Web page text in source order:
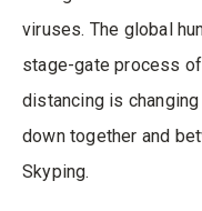
viruses. The global
stage-gate process
distancing is
down together and
Skyping.